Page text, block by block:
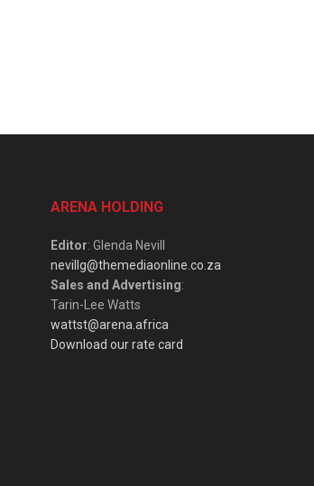
ARENA HOLDING
Editor: Glenda Nevill
nevillg@themediaonline.co.za
Sales and Advertising:
Tarin-Lee Watts
wattst@arena.africa
Download our rate card